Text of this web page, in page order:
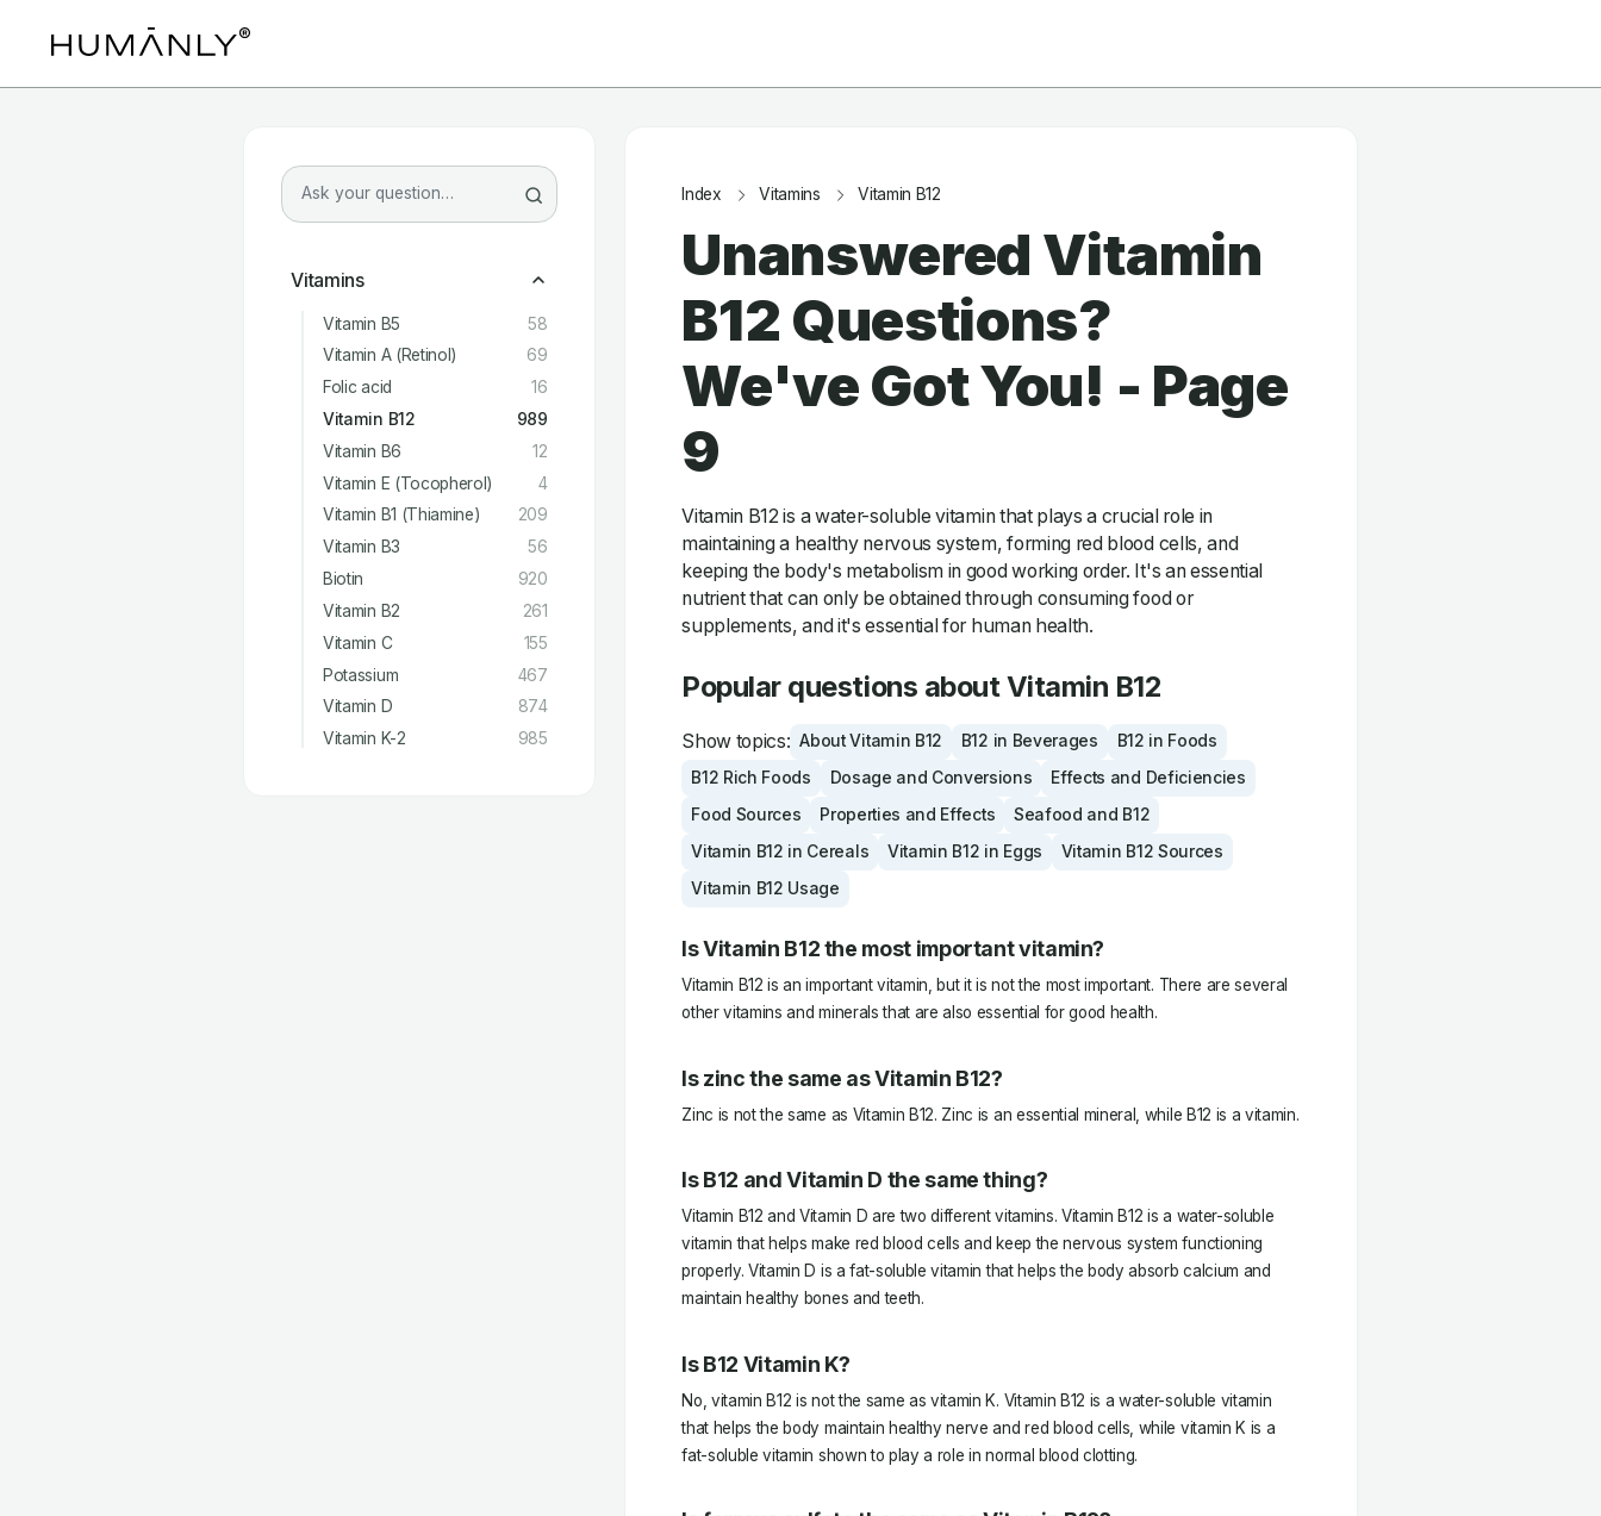
Vitamins
Vitamin B5
58
Vitamin A (Retinol)
69
Folic acid
16
Vitamin B12
989
Vitamin B6
12
Vitamin E (Tocopherol)
4
Vitamin B1 (Thiamine)
209
Vitamin B3
56
Biotin
920
Vitamin B2
261
Vitamin C
155
Potassium
467
Vitamin D
874
Vitamin K-2
985
Index Vitamins Vitamin B12
Unanswered Vitamin
B12 Questions?
We've Got You! - Page
9
Vitamin B12 is a water-soluble vitamin that plays a crucial role in
maintaining a healthy nervous system, forming red blood cells, and
keeping the body's metabolism in good working order. It's an essential
nutrient that can only be obtained through consuming food or
supplements, and it's essential for human health.
Popular questions about Vitamin B12
Show topics: About Vitamin B12 B12 in Beverages
B12 in Foods
B12 Rich Foods
Dosage and Conversions
Effects and Deficiencies
Food Sources
Properties and Effects
Seafood and B12
Vitamin B12 in Cereals
Vitamin B12 in Eggs
Vitamin B12 Sources
Vitamin B12 Usage
Is Vitamin B12 the most important vitamin?
Vitamin B12 is an important vitamin, but it is not the most important. There are several
other vitamins and minerals that are also essential for good health.
Is zinc the same as Vitamin B12?
Zinc is not the same as Vitamin B12. Zinc is an essential mineral, while B12 is a vitamin.
Is B12 and Vitamin D the same thing?
Vitamin B12 and Vitamin D are two different vitamins. Vitamin B12 is a water-soluble
vitamin that helps make red blood cells and keep the nervous system functioning
properly. Vitamin D is a fat-soluble vitamin that helps the body absorb calcium and
maintain healthy bones and teeth.
Is B12 Vitamin K?
No, vitamin B12 is not the same as vitamin K. Vitamin B12 is a water-soluble vitamin
that helps the body maintain healthy nerve and red blood cells, while vitamin K is a
fat-soluble vitamin shown to play a role in normal blood clotting.